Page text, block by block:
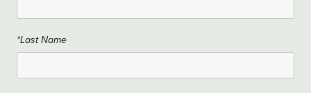
*Last Name